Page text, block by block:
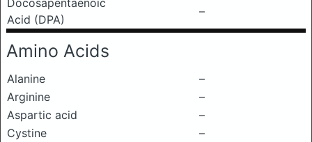
Docosapentaenoic
Acid (DPA)
–
Amino Acids
Alanine
–
Arginine
–
Aspartic acid
–
Cystine
–